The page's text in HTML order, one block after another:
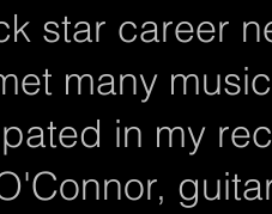
star career
many
in my